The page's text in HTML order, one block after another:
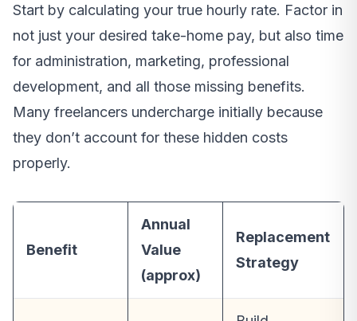
Start by calculating your true hourly rate. Factor in
not just your desired take-home pay, but also time
for administration, marketing, professional
development, and all those missing benefits.
Many freelancers undercharge initially because
they don’t account for these hidden costs
properly.
Benefit
Annual
Value
(approx)
Replacement
Strategy